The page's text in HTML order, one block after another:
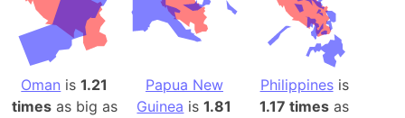
Oman is1.21
timesas big as
Papua New
Guinea is1.81
Philippinesis
1.17 times as